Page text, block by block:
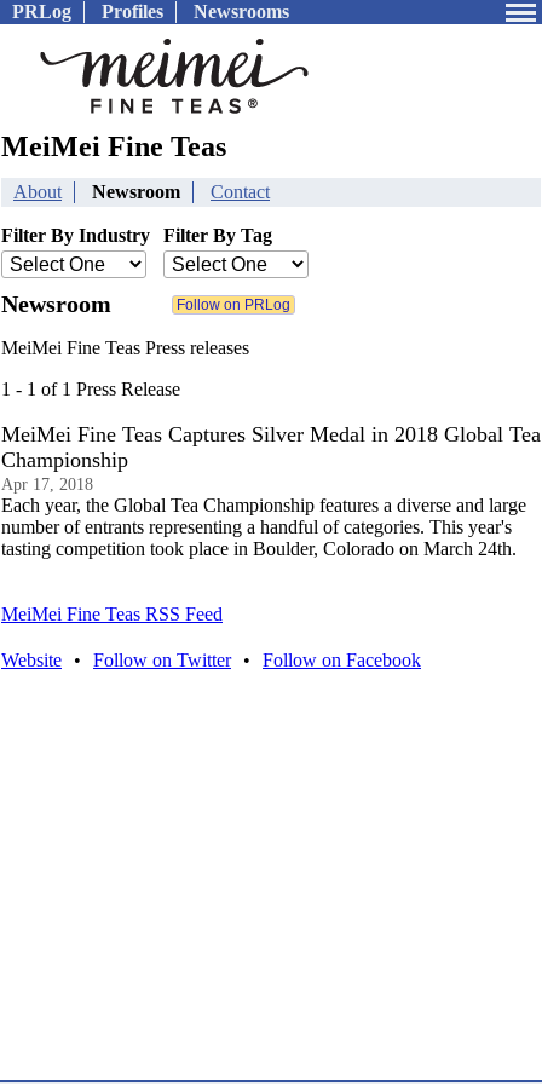
PRLog Profiles Newsrooms
MeiMei Fine Teas
About Newsroom Contact
Filter By Industry Filter By Tag
Newsroom
MeiMei Fine Teas Press releases
1 - 1 of 1 Press Release
MeiMei Fine Teas Captures Silver Medal in 2018 Global Tea
Championship
Apr 17, 2018
Each year, the Global Tea Championship features a diverse and large
number of entrants representing a handful of categories. This year's
tasting competition took place in Boulder, Colorado on March 24th.
MeiMei Fine Teas RSS Feed
Website • Follow on Twitter • Follow on Facebook